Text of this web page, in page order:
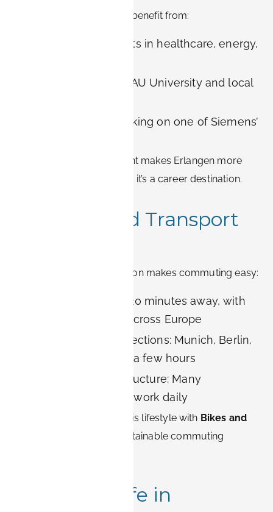
Professionals in Erlangen benefit from:
Cutting-edge projects in healthcare, energy,
Collaboration with FAU University and local
International networking on one of Siemens’
This concentration of talent makes Erlangen more
than just a work location – it’s a career destination.
Location and Transport
Erlangen’s compact location makes commuting easy:
Nuremberg Airport: 20 minutes away, with
direct connections across Europe
Excellent train connections: Munich, Berlin,
and Frankfurt in just a few hours
Bike-friendly infrastructure: Many
employees cycle to work daily
BOOK-IT complements this lifestyle with Bikes and
, offering sustainable commuting
Quality of Life in